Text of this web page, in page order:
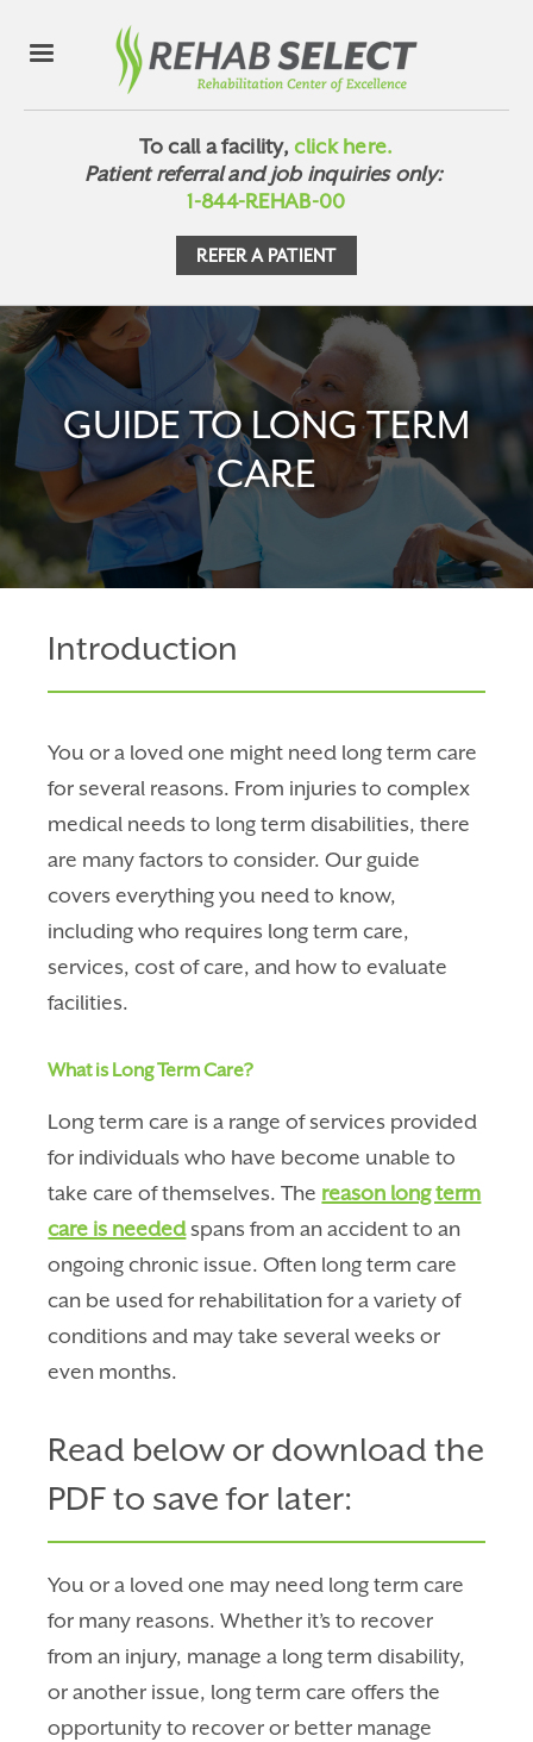
To call a facility,click here.
Patient referral and job inquiries only:
1-844-REHAB-00
REFER A PATIENT
GUIDE TO LONG TERM
CARE
Introduction
You or a loved one might need long term care
for several reasons. From injuries to complex
medical needs to long term disabilities, there
are many factors to consider. Our guide
covers everything you need to know,
including who requires long term care,
services, cost of care, and how to evaluate
facilities.
What is Long Term Care?
Long term care is a range of services provided
for individuals who have become unable to
take care of themselves. The reason long term
care is neededspans from an accident to an
ongoing chronic issue. Often long term care
can be used for rehabilitation for a variety of
conditions and may take several weeks or
even months.
Read below or download the
PDF to save for later:
You or a loved one may need long term care
for many reasons. Whether it’s to recover
from an injury, manage a long term disability,
or another issue, long term care offers the
opportunity to recover or better manage